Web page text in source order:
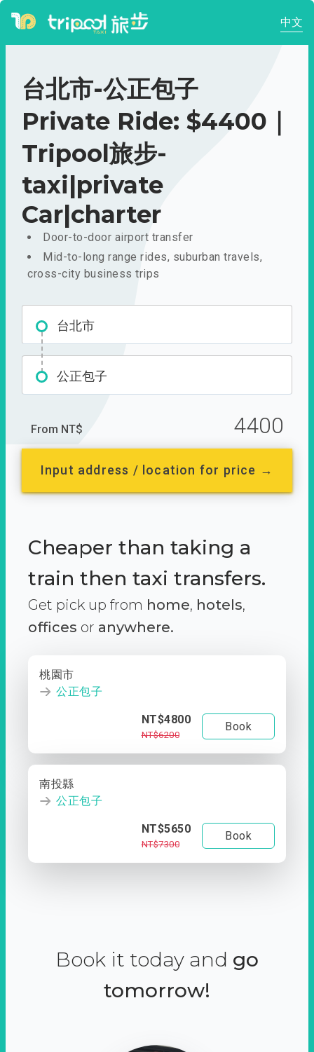
中文
台北市-公正包子
Private Ride: $4400｜
Tripool旅步-
taxi|private
Car|charter
Door-to-door airport transfer
Mid-to-long range rides, suburban travels,
cross-city business trips
台北市
公正包子
From NT$ 4400
Input address / location for price →
Cheaper than taking a
train then taxi transfers.
Get pick up from home, hotels,
offices or anywhere.
桃園市
公正包子
NT$4800
NT$6200
Book
南投縣
公正包子
NT$5650
NT$7300
Book
Book it today and go
tomorrow!